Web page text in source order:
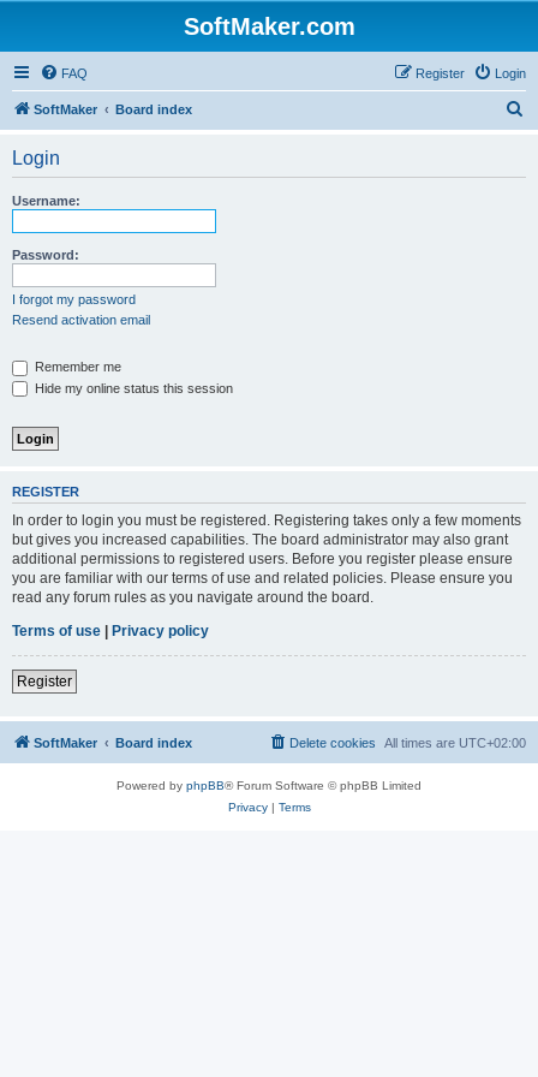
SoftMaker.com
FAQ Login
Register
SoftMaker Board index
Login
Username:
Password:
I forgot my password
Resend activation email
Remember me
Hide my online status this session
REGISTER
In order to login you must be registered. Registering takes only a few moments
but gives you increased capabilities. The board administrator may also grant
additional permissions to registered users. Before you register please ensure
you are familiar with our terms of use and related policies. Please ensure you
read any forum rules as you navigate around the board.
Terms of use | Privacy policy
Register
SoftMaker Board index All times are UTC+02:00
Delete cookies
Powered by phpBB® Forum Software © phpBB Limited
Privacy| Terms